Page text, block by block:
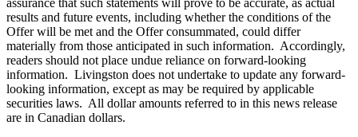
assurance that such statements will prove to be accurate, as actual
results and future events, including whether the conditions of the
Offer will be met and the Offer consummated, could differ
materially from those anticipated in such information. Accordingly,
readers should not place undue reliance on forward-looking
information. Livingston does not undertake to update any forward-
looking information, except as may be required by applicable
securities laws. All dollar amounts referred to in this news release
are in Canadian dollars.